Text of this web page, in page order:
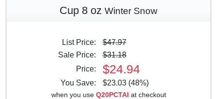
Cup 8 oz Winter Snow
List Price:
$47.97
Sale Price:
$31.18
Price:
$24.94
You Save: $23.03 (48%)
when you use Q20PCTAI at checkout